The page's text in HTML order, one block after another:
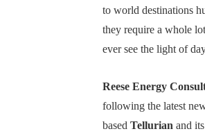
to world destinations
they require a whole
ever see the light of
Reese Energy
following the latest
based Tellurian and